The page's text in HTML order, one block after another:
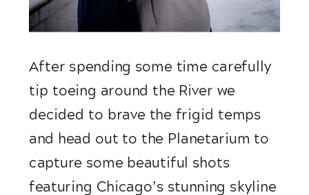
After spending some time carefully
tip toeing around the River we
decided to brave the frigid temps
and head out to the Planetarium to
capture some beautiful shots
featuring Chicago’s stunning skyline